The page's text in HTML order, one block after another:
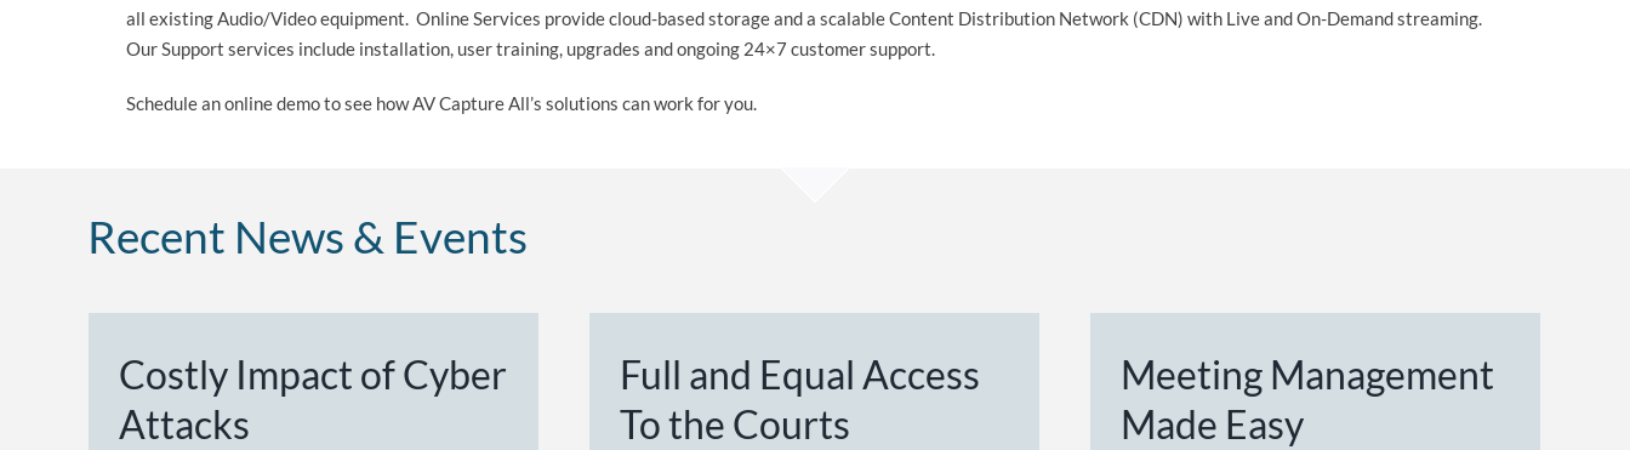
all existing Audio/Video equipment. Online Services provide cloud-based storage and a scalable Content Distribution Network (CDN) with Live and On-Demand streaming.
Our Support services include installation, user training, upgrades and ongoing 24×7 customer support.
Schedule an online demo to see how AV Capture All’s solutions can work for you.
Recent News & Events
Costly Impact of Cyber
Attacks
Full and Equal Access
To the Courts
Meeting Management
Made Easy